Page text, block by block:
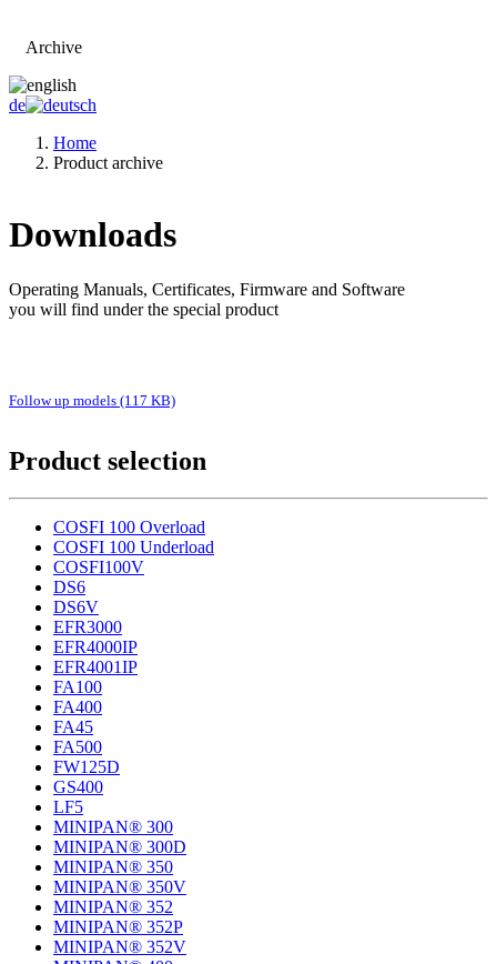
Archive
de
Home
Product archive
Downloads
Operating Manuals, Certificates, Firmware and Software
you will find under the special product
Follow up models (117 KB)
Product selection
COSFI 100 Overload
COSFI 100 Underload
COSFI100V
DS6
DS6V
EFR3000
EFR4000IP
EFR4001IP
FA100
FA400
FA45
FA500
FW125D
GS400
LF5
MINIPAN® 300
MINIPAN® 300D
MINIPAN® 350
MINIPAN® 350V
MINIPAN® 352
MINIPAN® 352P
MINIPAN® 352V